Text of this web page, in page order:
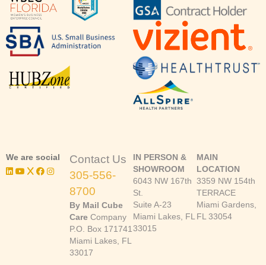
We are social
Contact Us
305-556-
8700
By Mail Cube
CareCompany
P.O. Box 171741
Miami Lakes, FL
33017
IN PERSON &
SHOWROOM
6043 NW 167th
St.
Suite A-23
Miami Lakes, FL
33015
MAIN
LOCATION
3359 NW 154th
TERRACE
Miami Gardens,
FL 33054